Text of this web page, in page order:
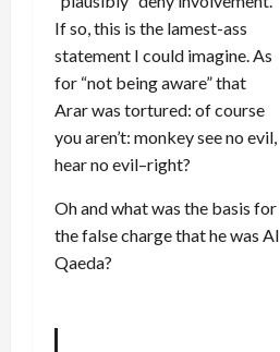
If so, this is the lamest-ass
statement I could imagine. As
for “not being aware” that
Arar was tortured: of course
you aren’t: monkey see no evil,
hear no evil–right?
Oh and what was the basis for
the false charge that he was Al
Qaeda?